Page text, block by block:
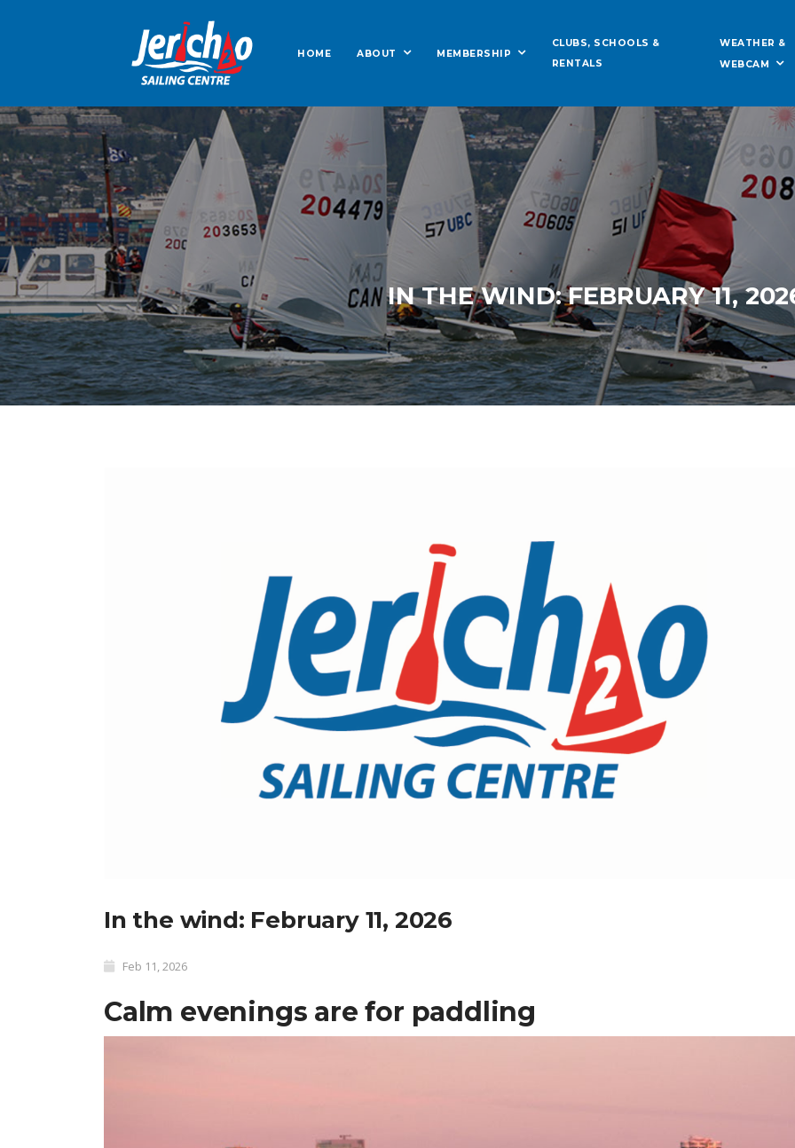
HOME ABOUT MEMBERSHIP
CLUBS, SCHOOLS &
RENTALS
WEATHER &
WEBCAM
IN THE WIND: FEBRUARY 11,
In the wind: February 11, 2026
Feb 11, 2026
Calm evenings are for paddling